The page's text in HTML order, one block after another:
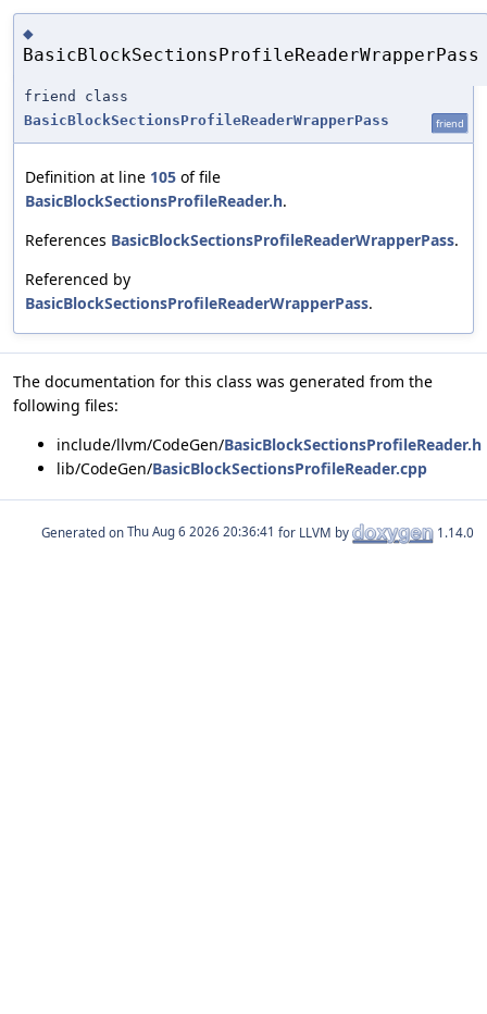
◆
BasicBlockSectionsProfileReaderWrapperPass
friend class
BasicBlockSectionsProfileReaderWrapperPass
friend
Definition at line 105 of file
BasicBlockSectionsProfileReader.h.
References BasicBlockSectionsProfileReaderWrapperPass.
Referenced by
BasicBlockSectionsProfileReaderWrapperPass.
The documentation for this class was generated from the
following files:
include/llvm/CodeGen/BasicBlockSectionsProfileReader.h
lib/CodeGen/BasicBlockSectionsProfileReader.cpp
Generated on for LLVM by 1.14.0